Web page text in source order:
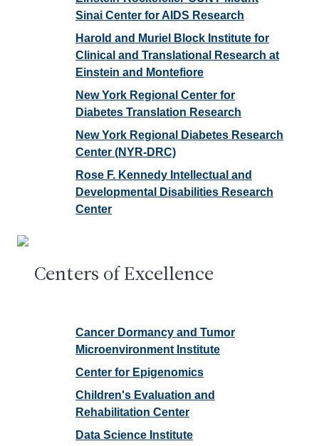
Sinai Center for AIDS Research
Harold and Muriel Block Institute for
Clinical and Translational Research at
Einstein and Montefiore
New York Regional Center for
Diabetes Translation Research
New York Regional Diabetes Research
Center (NYR-DRC)
Rose F. Kennedy Intellectual and
Developmental Disabilities Research
Center
Centers of Excellence
Cancer Dormancy and Tumor
Microenvironment Institute
Center for Epigenomics
Children's Evaluation and
Rehabilitation Center
Data Science Institute